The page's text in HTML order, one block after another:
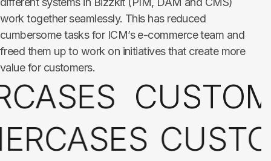
work together seamlessly. This has reduced
cumbersome tasks for ICM’s e-commerce team and
freed them up to work on initiatives that create more
value for customers.